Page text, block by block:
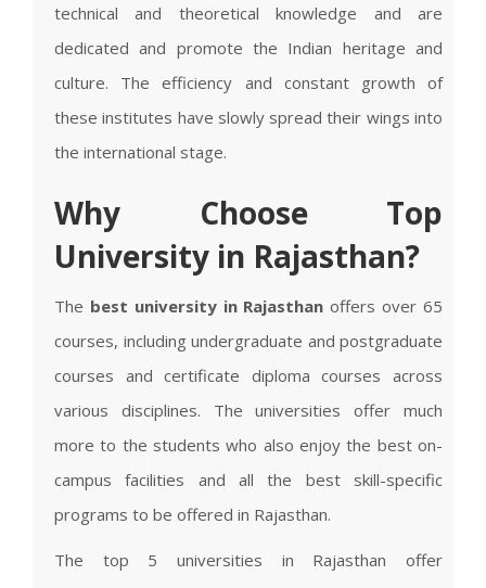
technical and theoretical knowledge and are
dedicated and promote the Indian heritage and
culture. The efficiency and constant growth of
these institutes have slowly spread their wings into
the international stage.
Why Choose Top
University in Rajasthan?
The best university in Rajasthan offers over 65
courses, including undergraduate and postgraduate
courses and certificate diploma courses across
various disciplines. The universities offer much
more to the students who also enjoy the best on-
campus facilities and all the best skill-specific
programs to be offered in Rajasthan.
The top 5 universities in Rajasthan offer